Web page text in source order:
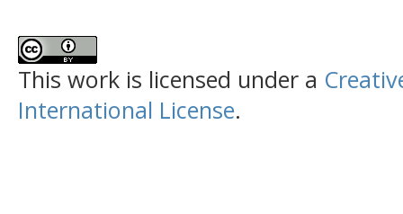
This work is licensed under a
International License.